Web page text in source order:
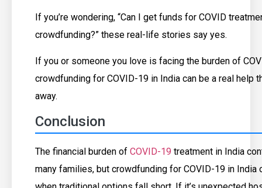
If you’re wondering, “Can I get funds for COVID
crowdfunding?” these real-life stories say yes.
If you or someone you love is facing the burden of
crowdfunding for COVID-19 in India can be a real help
away.
Conclusion
The financial burden of COVID-19 treatment in India
many families, but crowdfunding for COVID-19 in